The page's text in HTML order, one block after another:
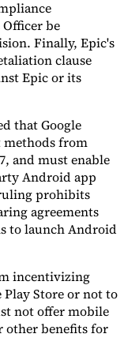
be
Finally, Epic's
clause
Epic or its
that Google
from
and must enable
Android app
prohibits
agreements
to launch Android
incentivizing
Store or not to
not offer mobile
other benefits for